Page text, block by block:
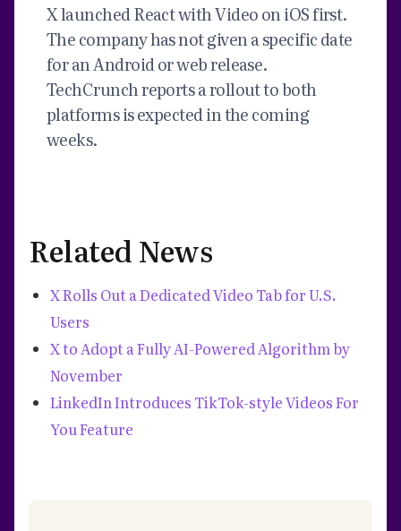
X launched React with Video on iOS first.
The company has not given a specific date
for an Android or web release.
TechCrunch reports a rollout to both
platforms is expected in the coming
weeks.
Related News
X Rolls Out a Dedicated Video Tab for U.S.
Users
X to Adopt a Fully AI-Powered Algorithm by
November
LinkedIn Introduces TikTok-style Videos For
You Feature